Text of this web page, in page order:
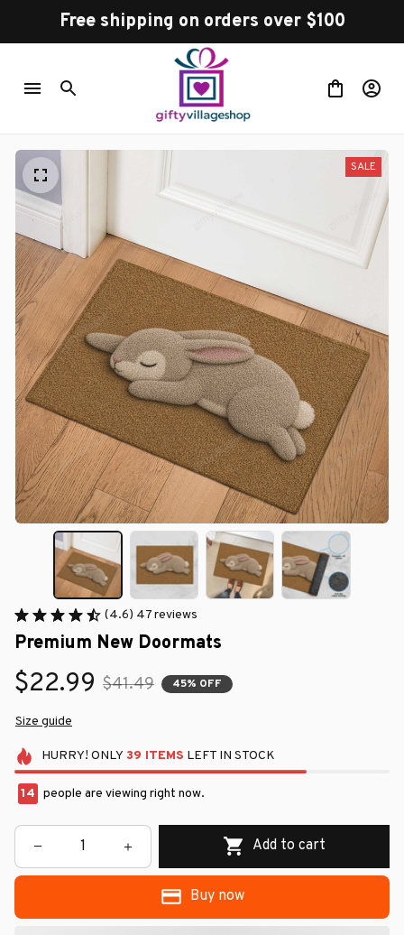
Free shipping on orders over $100
SALE
(4.6) 47 reviews
Premium New Doormats
$22.99 $41.49 45% OFF
Size guide
HURRY! ONLY 39 ITEMS LEFT IN STOCK
14 people are viewing right now.
Add to cart
Buy now